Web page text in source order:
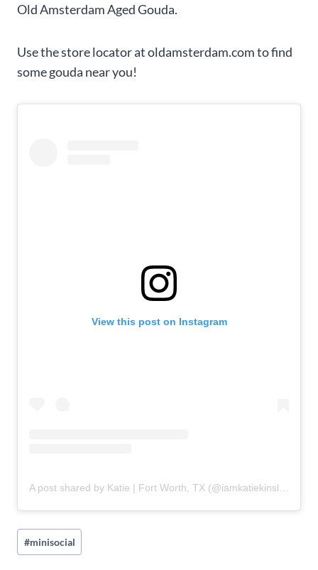
Old Amsterdam Aged Gouda.
Use the store locator at oldamsterdam.com to find
some gouda near you!
View this post on Instagram
Post
Tags:
#minisocial